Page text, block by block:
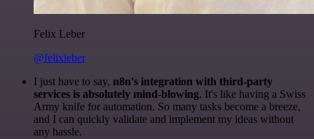
Felix Leber
@felixleber
I just have to say, n8n's integration with third-party
services is absolutely mind-blowing. It's like having a Swiss
Army knife for automation. So many tasks become a breeze,
and I can quickly validate and implement my ideas without
any hassle.